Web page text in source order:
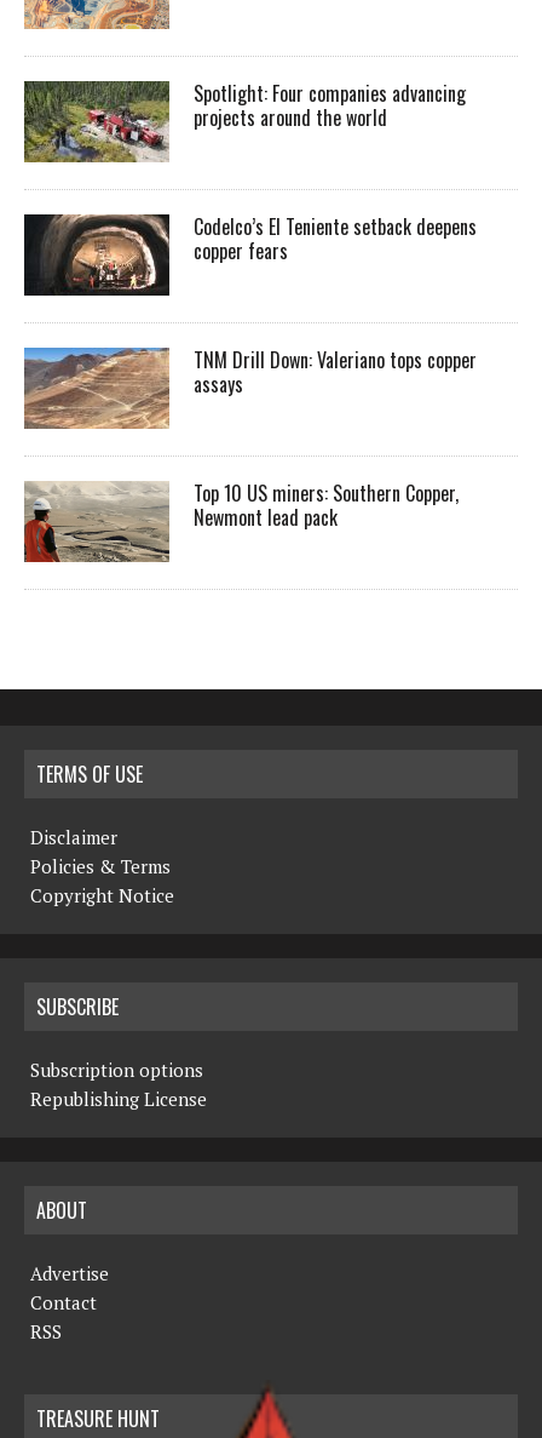
Spotlight: Four companies advancing
projects around the world
Codelco’s El Teniente setback deepens
copper fears
TNM Drill Down: Valeriano tops copper
assays
Top 10 US miners: Southern Copper,
Newmont lead pack
TERMS OF USE
Disclaimer
Policies & Terms
Copyright Notice
SUBSCRIBE
Subscription options
Republishing License
ABOUT
Advertise
Contact
RSS
TREASURE HUNT